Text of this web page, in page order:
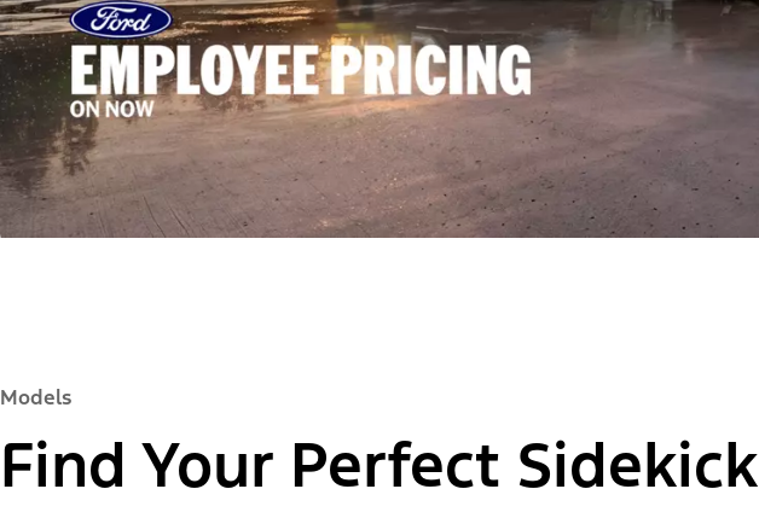
Models
Find Your Perfect Sidekick